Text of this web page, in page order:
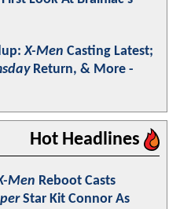
X-Men Casting Latest;
Return, & More -
Hot Headlines
Men Reboot Casts
Star Kit Connor As